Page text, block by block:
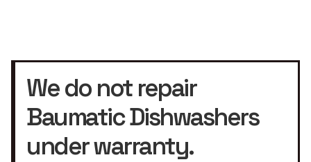
We do not repair
Baumatic Dishwashers
under warranty.